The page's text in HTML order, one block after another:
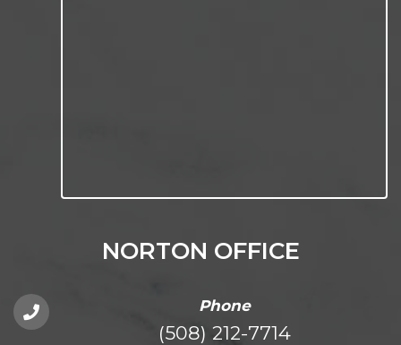
NORTON OFFICE
Phone
(508) 212-7714